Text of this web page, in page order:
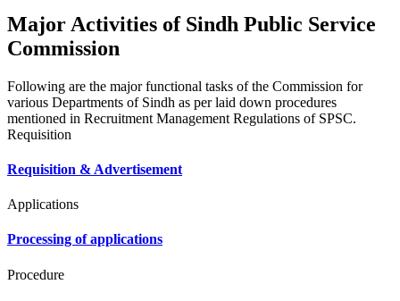
Major Activities of Sindh Public Service
Commission
Following are the major functional tasks of the Commission for
various Departments of Sindh as per laid down procedures
mentioned in Recruitment Management Regulations of SPSC.
Requisition
Requisition & Advertisement
Applications
Processing of applications
Procedure